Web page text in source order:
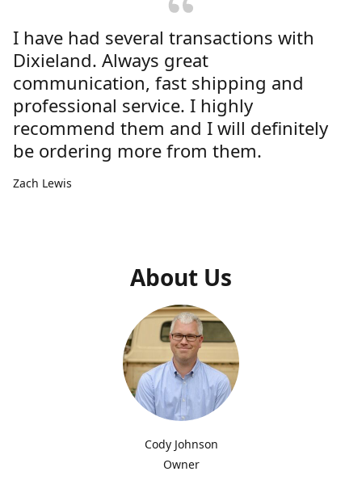
I have had several transactions with
Dixieland. Always great
communication, fast shipping and
professional service. I highly
recommend them and I will definitely
be ordering more from them.
Zach Lewis
About Us
Cody Johnson
Owner